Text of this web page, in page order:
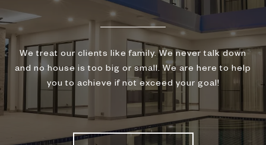
We treat our clients like family. We never talk down
and no house is too big or small. We are here to help
you to achieve if not exceed your goal!